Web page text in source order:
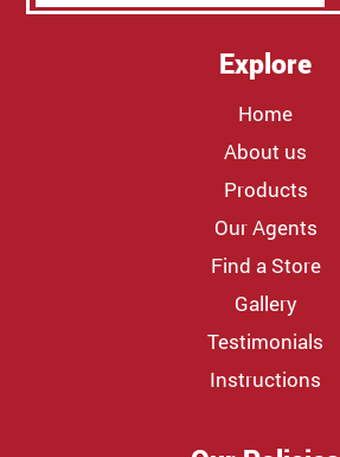
Explore
Home
About us
Products
Our Agents
Find a Store
Gallery
Testimonials
Instructions